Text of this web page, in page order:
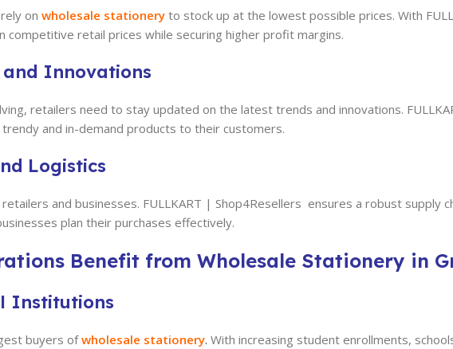
on wholesale stationery to stock up at the lowest possible prices. With
competitive retail prices while securing higher profit margins.
and Innovations
retailers need to stay updated on the latest trends and innovations.
and in-demand products to their customers.
Logistics
and businesses. FULLKART | Shop4Resellers ensures a robust supply
plan their purchases effectively.
Benefit from Wholesale Stationery in
Institutions
buyers ofwholesale stationery. With increasing student enrollments,